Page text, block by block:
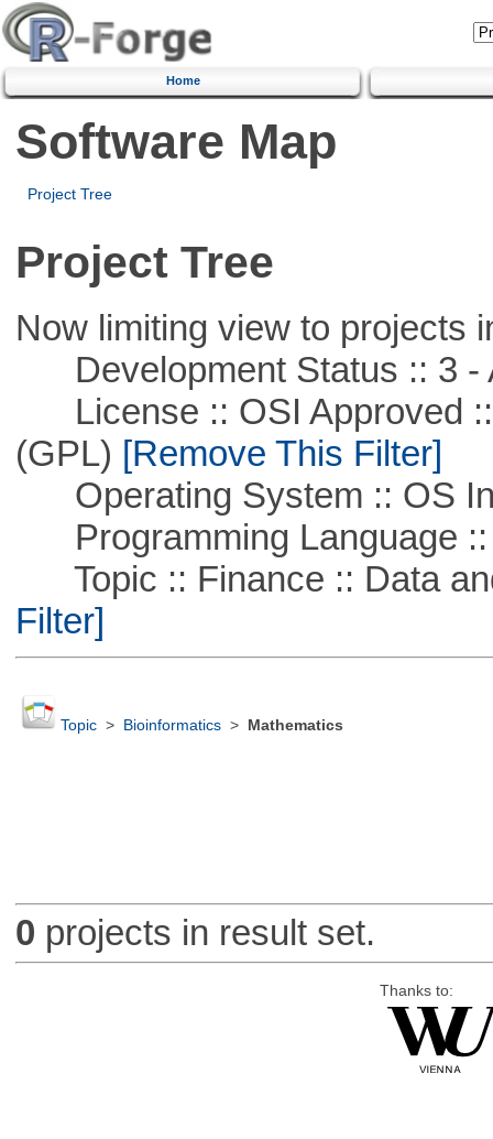
Home
Software Map
Project Tree
Project Tree
Now limiting view to projects
Development Status :: 3 -
License :: OSI Approved ::
(GPL) [Remove This Filter]
Operating System :: OS
Programming Language ::
Topic :: Finance :: Data
Filter]
Topic> Bioinformatics> Mathematics
0 projects in result set.
Thanks to: